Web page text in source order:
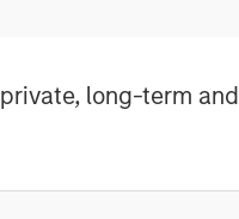
long-term and